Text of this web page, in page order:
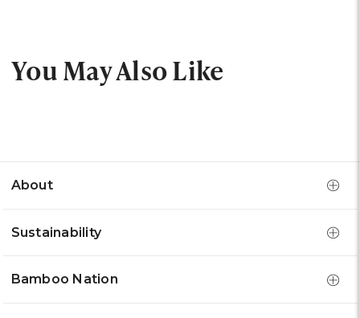
You May Also Like
About
Sustainability
Bamboo Nation